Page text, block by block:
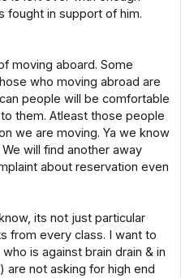
fought in support of him.
moving aboard. Some
who moving abroad are
people will be comfortable
them. Atleast those people
we are moving. Ya we know
will find another away
about reservation even
its not just particular
from every class. I want to
is against brain drain & in
are not asking for high end